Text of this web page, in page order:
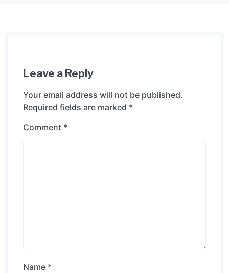
Leave a Reply
Your email address will not be published.
Required fields are marked *
Comment *
Name *